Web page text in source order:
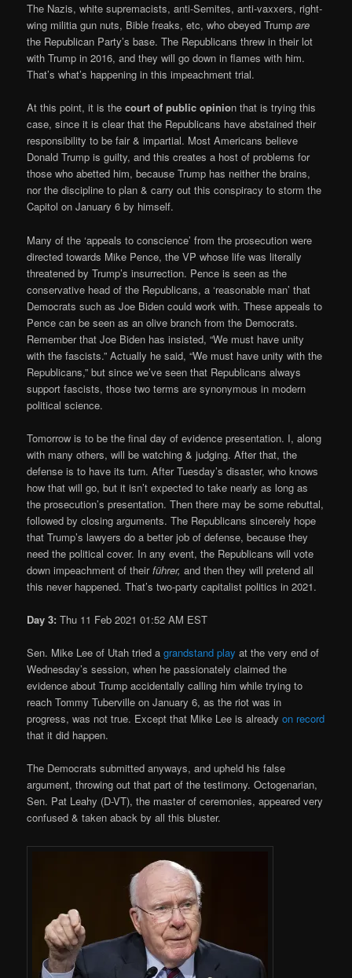
The Nazis, white supremacists, anti-Semites, anti-vaxxers, right-
wing militia gun nuts, Bible freaks, etc, who obeyed Trumpare
the Republican Party’s base. The Republicans threw in their lot
with Trump in 2016, and they will go down in flames with him.
That’s what’s happening in this impeachment trial.
At this point, it is thecourt of public opinion that is trying this
case, since it is clear that the Republicans have abstained their
responsibility to be fair & impartial. Most Americans believe
Donald Trump is guilty, and this creates a host of problems for
those who abetted him, because Trump has neither the brains,
nor the discipline to plan & carry out this conspiracy to storm the
Capitol on January 6 by himself.
Many of the ‘appeals to conscience’ from the prosecution were
directed towards Mike Pence, the VP whose life was literally
threatened by Trump’s insurrection. Pence is seen as the
conservative head of the Republicans, a ‘reasonable man’ that
Democrats such as Joe Biden could work with. These appeals to
Pence can be seen as an olive branch from the Democrats.
Remember that Joe Biden has insisted, “We must have unity
with the fascists.” Actually he said, “We must have unity with the
Republicans,” but since we’ve seen that Republicans always
support fascists, those two terms are synonymous in modern
political science.
Tomorrow is to be the final day of evidence presentation. I, along
with many others, will be watching & judging. After that, the
defense is to have its turn. After Tuesday’s disaster, who knows
how that will go, but it isn’t expected to take nearly as long as
the prosecution’s presentation. Then there may be some rebuttal,
followed by closing arguments. The Republicans sincerely hope
that Trump’s lawyers do a better job of defense, because they
need the political cover. In any event, the Republicans will vote
down impeachment of theirführer, and then they will pretend all
this never happened. That’s two-party capitalist politics in 2021.
Day 3: Thu 11 Feb 2021 01:52 AM EST
Sen. Mike Lee of Utah tried agrandstand play at the very end of
Wednesday’s session, when he passionately claimed the
evidence about Trump accidentally calling him while trying to
reach Tommy Tuberville on January 6, as the riot was in
progress, was not true. Except that Mike Lee is alreadyon record
that it did happen.
The Democrats submitted anyways, and upheld his false
argument, throwing out that part of the testimony. Octogenarian,
Sen. Pat Leahy (D-VT), the master of ceremonies, appeared very
confused & taken aback by all this bluster.